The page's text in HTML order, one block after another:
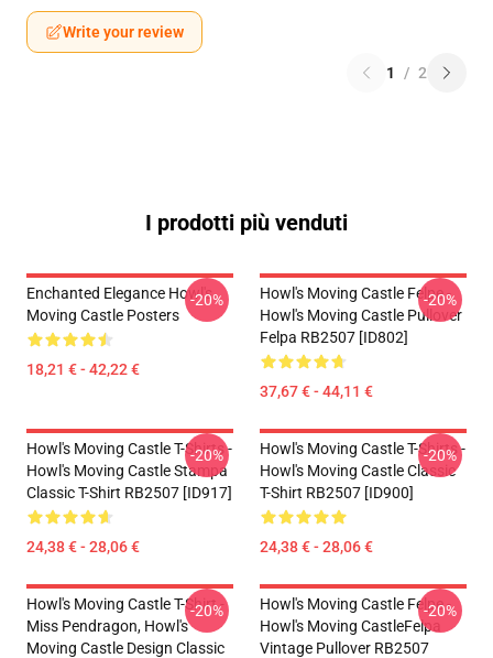
Write your review
1 / 2
I prodotti più venduti
Enchanted Elegance Howl's
Moving Castle Posters
18,21 € - 42,22 €
-20%
Howl's Moving Castle Felpe -
Howl's Moving Castle Pullover
Felpa RB2507 [ID802]
37,67 € - 44,11 €
-20%
Howl's Moving Castle T-Shirts -
Howl's Moving Castle Stampa
Classic T-Shirt RB2507 [ID917]
24,38 € - 28,06 €
-20%
Howl's Moving Castle T-Shirts -
Howl's Moving Castle Classic
T-Shirt RB2507 [ID900]
24,38 € - 28,06 €
-20%
Howl's Moving Castle T-Shirt -
Miss Pendragon, Howl's
Moving Castle Design Classic
-20%
Howl's Moving Castle Felpe -
Howl's Moving CastleFelpa
Vintage Pullover RB2507
-20%